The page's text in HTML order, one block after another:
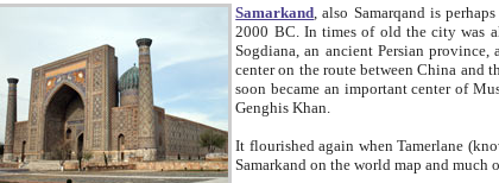
Samarkand , also Samarqand is
2000 BC. In times of old the city was also known as Afrosiab, and also Maracanda by the Greeks. The city was the capital of
Sogdiana, an ancient Persian province, and was conquered by
center on the route between China and the Mediterranean region. In the early 8th century AD, it was conquered by the Arabs and
soon became an important center of Muslim culture. In 1220 Samarkand was almost
Genghis Khan.
It flourished again when Tamerlane (known as Timur locally)